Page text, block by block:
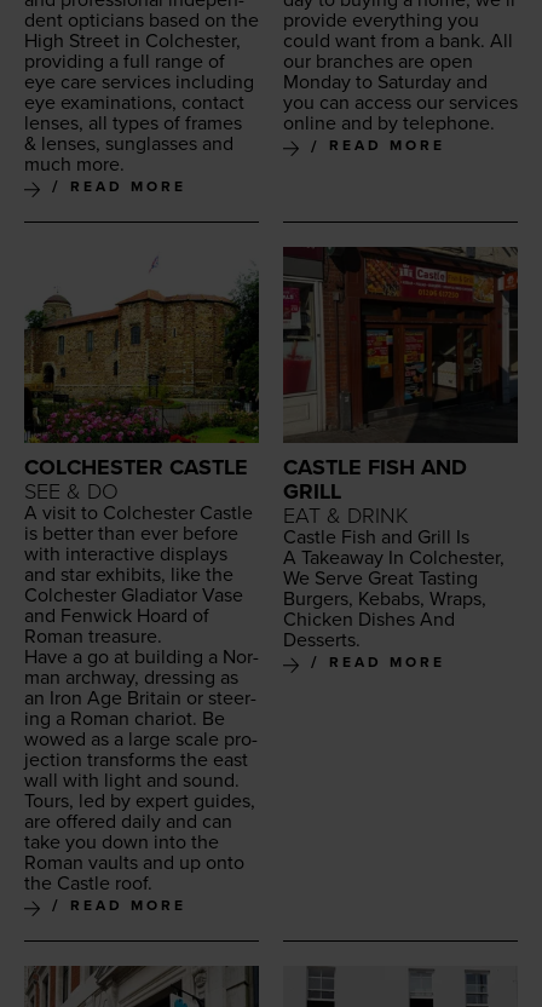
dent opti­cians based on the
High Street in Colch­ester,
pro­vid­ing a full range of
eye care ser­vices includ­ing
eye exam­i­na­tions, con­tact
lens­es, all types of frames
& lens­es, sun­glass­es and
much more.
READ MORE
pro­vide every­thing you
could want from a bank. All
our branch­es are open
Mon­day to Sat­ur­day and
you can access our ser­vices
online and by telephone.
READ MORE
COLCHESTER CASTLE
SEE & DO
A vis­it to Colch­ester Cas­tle
is bet­ter than ever before
with inter­ac­tive dis­plays
and star exhibits, like the
Colch­ester Glad­i­a­tor Vase
and Fen­wick Hoard of
Roman treasure.
Have a go at build­ing a Nor­
man arch­way, dress­ing as
an Iron Age Britain or steer­
ing a Roman char­i­ot. Be
wowed as a large scale pro­
jec­tion trans­forms the east
wall with light and sound.
Tours, led by expert guides,
are offered dai­ly and can
take you down into the
Roman vaults and up onto
the Cas­tle roof.
READ MORE
CASTLE FISH AND
GRILL
EAT & DRINK
Cas­tle Fish and Grill Is
A Take­away In Colch­ester,
We Serve Great Tast­ing
Burg­ers, Kebabs, Wraps,
Chick­en Dish­es And
Desserts.
READ MORE